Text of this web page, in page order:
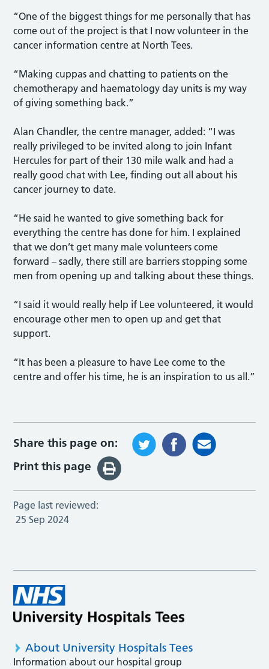
“One of the biggest things for me personally that has
come out of the project is that I now volunteer in the
cancer information centre at North Tees.
“Making cuppas and chatting to patients on the
chemotherapy and haematology day units is my way
of giving something back.”
Alan Chandler, the centre manager, added: “I was
really privileged to be invited along to join Infant
Hercules for part of their 130 mile walk and had a
really good chat with Lee, finding out all about his
cancer journey to date.
“He said he wanted to give something back for
everything the centre has done for him. I explained
that we don’t get many male volunteers come
forward – sadly, there still are barriers stopping some
men from opening up and talking about these things.
“I said it would really help if Lee volunteered, it would
encourage other men to open up and get that
support.
“It has been a pleasure to have Lee come to the
centre and offer his time, he is an inspiration to us all.”
Share this page on:
Print this page
Page last reviewed:
25 Sep 2024
About University Hospitals Tees
Information about our hospital group